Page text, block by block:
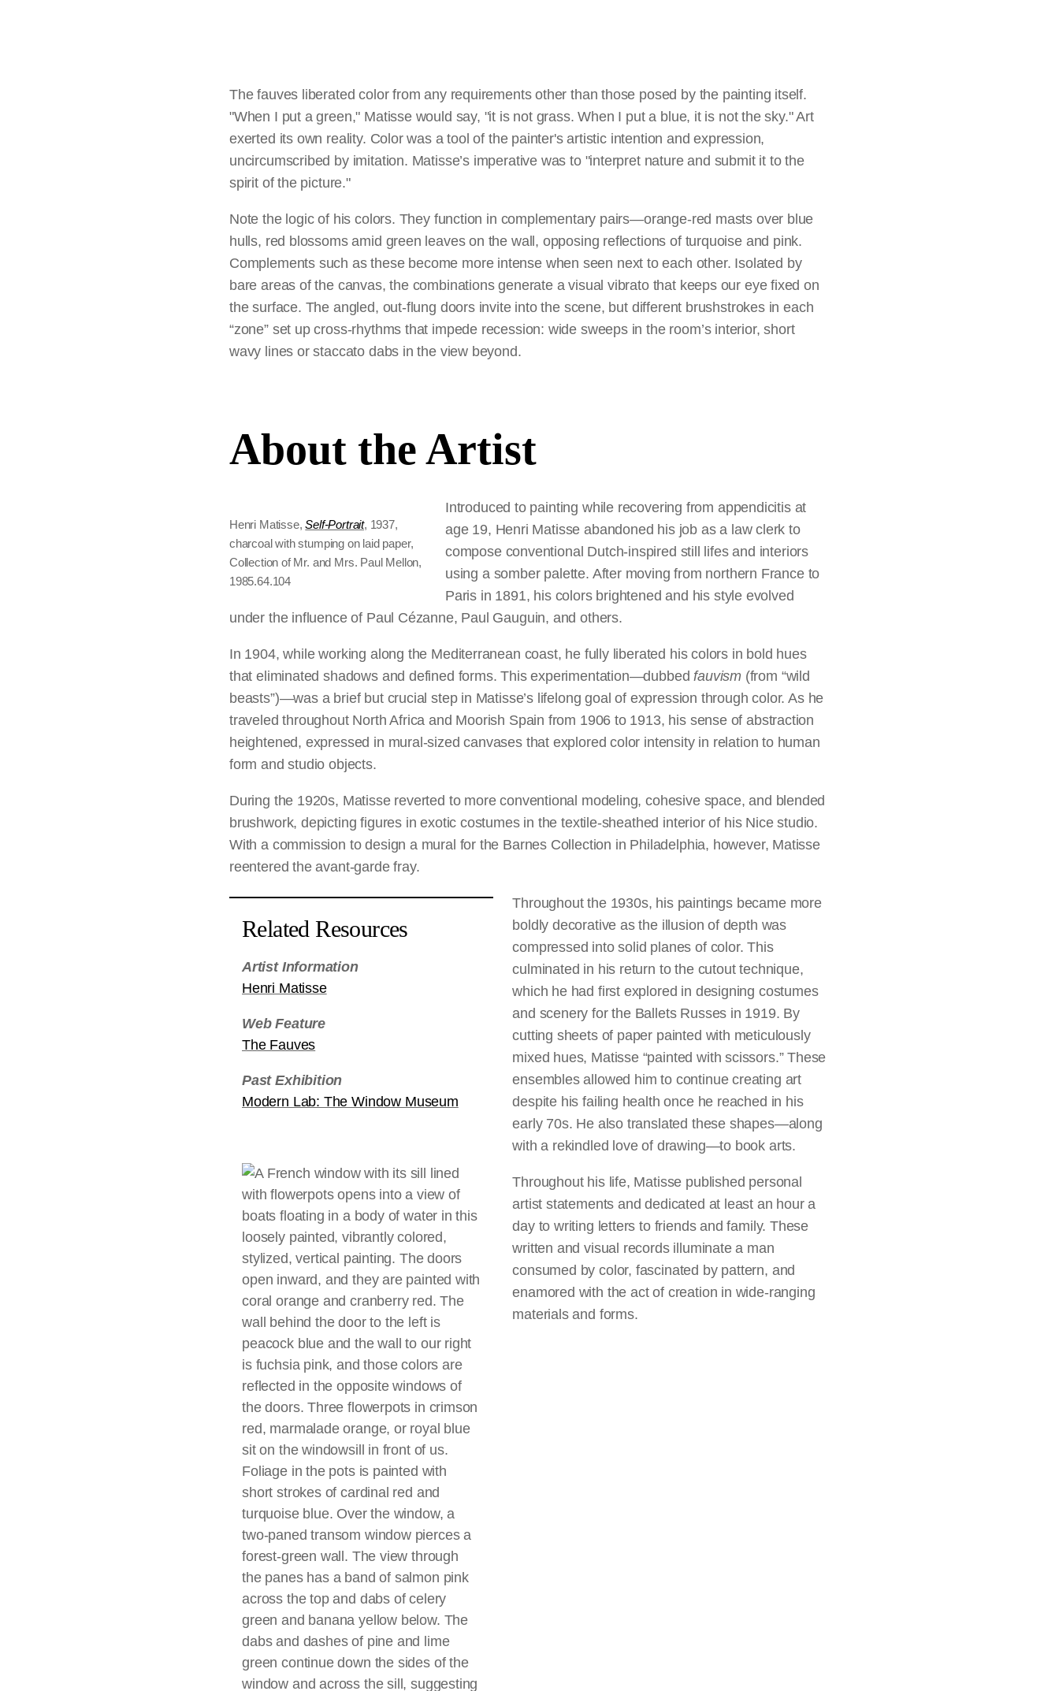
The fauves liberated color from any requirements other than those posed by the painting itself.
"When I put a green," Matisse would say, "it is not grass. When I put a blue, it is not the sky." Art
exerted its own reality. Color was a tool of the painter's artistic intention and expression,
uncircumscribed by imitation. Matisse’s imperative was to "interpret nature and submit it to the
spirit of the picture."
Note the logic of his colors. They function in complementary pairs—orange-red masts over blue
hulls, red blossoms amid green leaves on the wall, opposing reflections of turquoise and pink.
Complements such as these become more intense when seen next to each other. Isolated by
bare areas of the canvas, the combinations generate a visual vibrato that keeps our eye fixed on
the surface. The angled, out-flung doors invite into the scene, but different brushstrokes in each
“zone” set up cross-rhythms that impede recession: wide sweeps in the room’s interior, short
wavy lines or staccato dabs in the view beyond.
About the Artist
Henri Matisse,Self-Portrait, 1937,
charcoal with stumping on laid paper,
Collection of Mr. and Mrs. Paul Mellon,
1985.64.104
Introduced to painting while recovering from appendicitis at
age 19, Henri Matisse abandoned his job as a law clerk to
compose conventional Dutch-inspired still lifes and interiors
using a somber palette. After moving from northern France to
Paris in 1891, his colors brightened and his style evolved
under the influence of Paul Cézanne, Paul Gauguin, and others.
In 1904, while working along the Mediterranean coast, he fully liberated his colors in bold hues
that eliminated shadows and defined forms. This experimentation—dubbedfauvism (from “wild
beasts”)—was a brief but crucial step in Matisse’s lifelong goal of expression through color. As he
traveled throughout North Africa and Moorish Spain from 1906 to 1913, his sense of abstraction
heightened, expressed in mural-sized canvases that explored color intensity in relation to human
form and studio objects.
During the 1920s, Matisse reverted to more conventional modeling, cohesive space, and blended
brushwork, depicting figures in exotic costumes in the textile-sheathed interior of his Nice studio.
With a commission to design a mural for the Barnes Collection in Philadelphia, however, Matisse
reentered the avant-garde fray.
Related Resources
Artist Information
Henri Matisse
Web Feature
The Fauves
Past Exhibition
Modern Lab: The Window Museum
Throughout the 1930s, his paintings became more
boldly decorative as the illusion of depth was
compressed into solid planes of color. This
culminated in his return to the cutout technique,
which he had first explored in designing costumes
and scenery for the Ballets Russes in 1919. By
cutting sheets of paper painted with meticulously
mixed hues, Matisse “painted with scissors.” These
ensembles allowed him to continue creating art
despite his failing health once he reached in his
early 70s. He also translated these shapes—along
with a rekindled love of drawing—to book arts.
Throughout his life, Matisse published personal
artist statements and dedicated at least an hour a
day to writing letters to friends and family. These
written and visual records illuminate a man
consumed by color, fascinated by pattern, and
enamored with the act of creation in wide-ranging
materials and forms.